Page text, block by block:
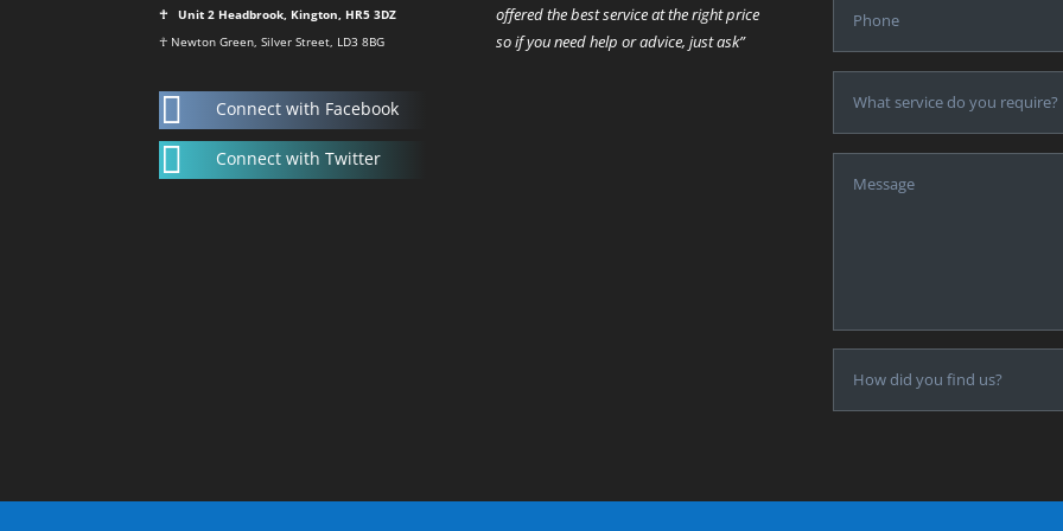
☥ Unit 2 Headbrook, Kington, HR5 3DZ
☥ Newton Green, Silver Street, LD3 8BG
 Connect with Facebook
 Connect with Twitter
offered the best service at the right price
so if you need help or advice, just ask”